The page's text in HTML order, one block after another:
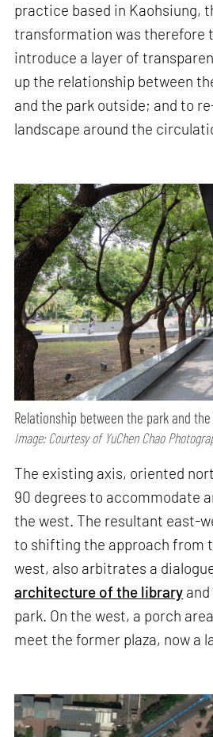
practice based in Kaohsiung,
transformation was therefore
introduce a layer of
up the relationship between
and the park outside; and to
landscape around the
Relationship between the park and
Image: Courtesy of YuChen Chao
The existing axis, oriented
90 degrees to accommodate
the west. The resultant east-
to shifting the approach from
west, also arbitrates a
architecture of the library
park. On the west, a porch
meet the former plaza, now a